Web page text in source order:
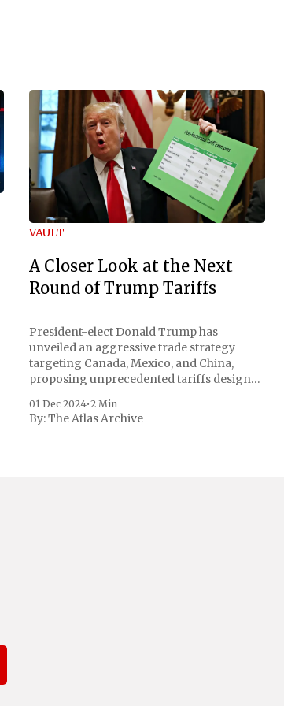
VAULT
A Closer Look at the Next
Round of Trump Tariffs
President-elect Donald Trump has
unveiled an aggressive trade strategy
targeting Canada, Mexico, and China,
proposing unprecedented tariffs designed
concerns surrounding drug trafficking
and immigration. The comprehensive plan
01 Dec 2024•2 Min
By:The Atlas Archive